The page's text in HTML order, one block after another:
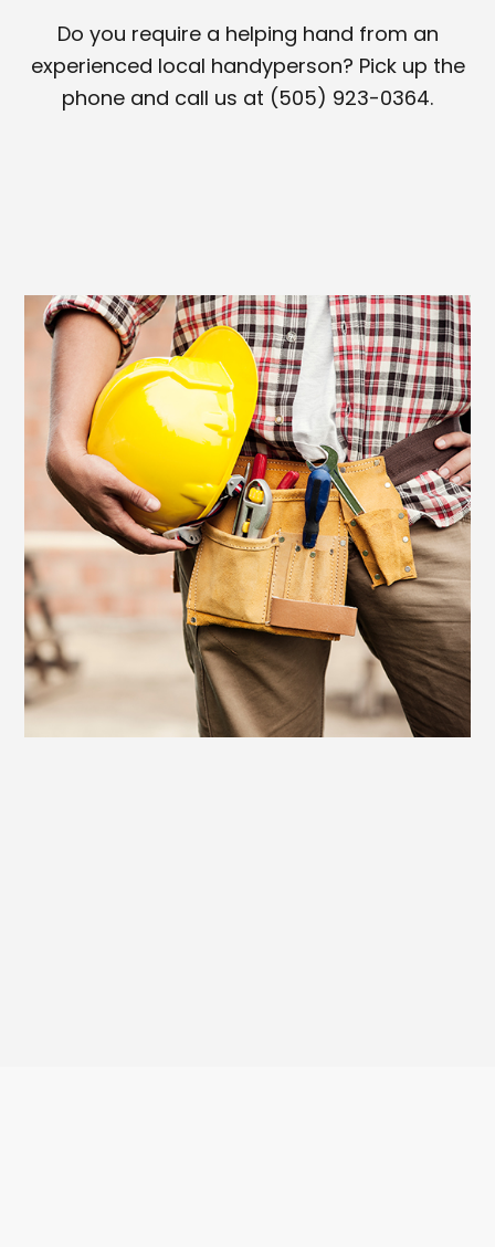
Do you require a helping hand from an
experienced local handyperson? Pick up the
phone and call us at (505) 923-0364.